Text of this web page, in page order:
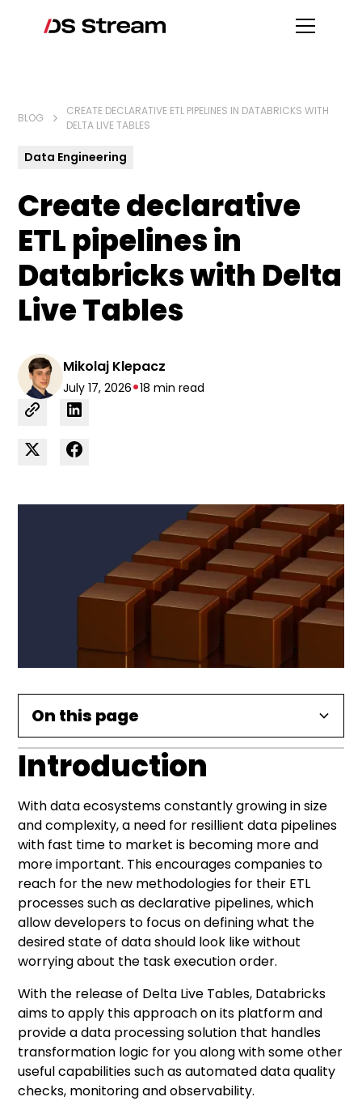
BLOG
CREATE DECLARATIVE ETL PIPELINES IN DATABRICKS WITH
DELTA LIVE TABLES
Data Engineering
Create declarative
ETL pipelines in
Databricks with Delta
Live Tables
Mikolaj Klepacz
July 17, 2026•18 min read
On this page
Introduction
Declarative approach to data pipelines
Introducing Delta Live Tables
DLT pipelines example
Pipeline execution and results
Conclusion
Introduction
With data ecosystems constantly growing in size
and complexity, a need for resillient data pipelines
with fast time to market is becoming more and
more important. This encourages companies to
reach for the new methodologies for their ETL
processessuch as declarative pipelines, which
allow developers to focus on defining what the
desired state of data should look like without
worrying about the task execution order.
With the release of Delta Live Tables, Databricks
aims to apply this approach on its platform and
provide a data processing solution that handles
transformation logic for you along with some other
useful capabilities such as automated data quality
checks, monitoring and observability.